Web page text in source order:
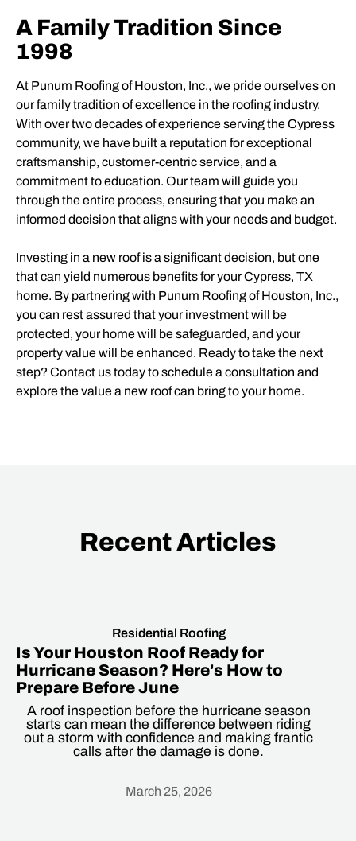
A Family Tradition Since
1998
At Punum Roofing of Houston, Inc., we pride ourselves on
our family tradition of excellence in the roofing industry.
With over two decades of experience serving the Cypress
community, we have built a reputation for exceptional
craftsmanship, customer-centric service, and a
commitment to education. Our team will guide you
through the entire process, ensuring that you make an
informed decision that aligns with your needs and budget.
Investing in a new roof is a significant decision, but one
that can yield numerous benefits for your Cypress, TX
home. By partnering with Punum Roofing of Houston, Inc.,
you can rest assured that your investment will be
protected, your home will be safeguarded, and your
property value will be enhanced. Ready to take the next
step? Contact us today to schedule a consultation and
explore the value a new roof can bring to your home.
Recent Articles
Residential Roofing
Is Your Houston Roof Ready for
Hurricane Season? Here's How to
Prepare Before June
A roof inspection before the hurricane season
starts can mean the difference between riding
out a storm with confidence and making frantic
calls after the damage is done.
March 25, 2026